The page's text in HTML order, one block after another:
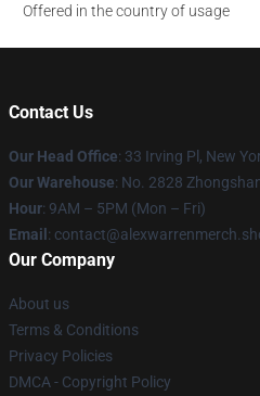
Offered in the country of usage
Contact Us
Our Head Office: 33 Irving Pl, New
Our Warehouse: No. 2828
Hour: 9AM – 5PM (Mon – Fri)
Email :
Our Company
About us
Terms & Conditions
Privacy Policies
DMCA - Copyright Policy